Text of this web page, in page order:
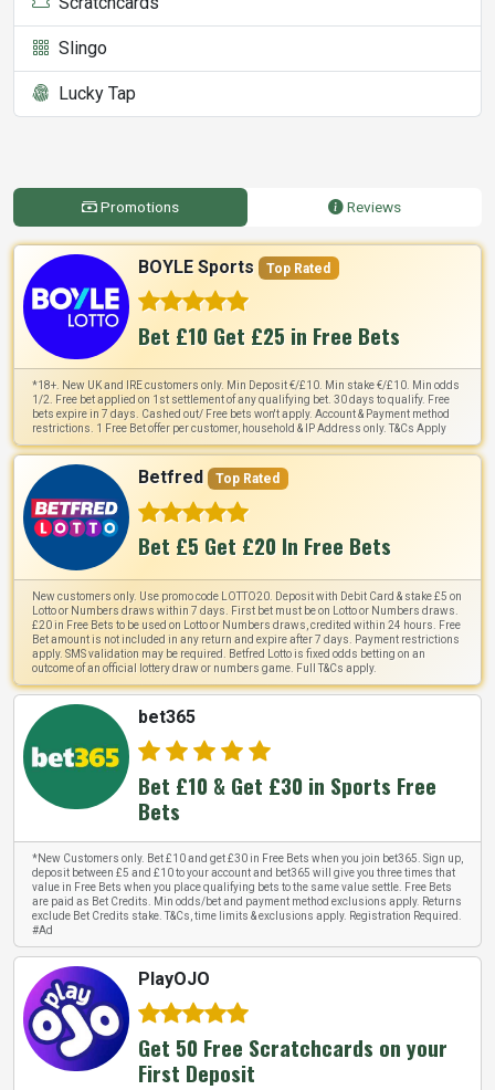
Slingo
Lucky Tap
Promotions Reviews
BOYLE Sports Top Rated
Bet £10 Get £25 in Free Bets
*18+. New UK and IRE customers only. Min Deposit €/£10. Min stake €/£10. Min odds
1/2. Free bet applied on 1st settlement of any qualifying bet. 30 days to qualify. Free
bets expire in 7 days. Cashed out/ Free bets won't apply. Account & Payment method
restrictions. 1 Free Bet offer per customer, household & IP Address only. T&Cs Apply
Betfred Top Rated
Bet £5 Get £20 In Free Bets
New customers only. Use promo code LOTTO20. Deposit with Debit Card & stake £5 on
Lotto or Numbers draws within 7 days. First bet must be on Lotto or Numbers draws.
£20 in Free Bets to be used on Lotto or Numbers draws, credited within 24 hours. Free
Bet amount is not included in any return and expire after 7 days. Payment restrictions
apply. SMS validation may be required. Betfred Lotto is fixed odds betting on an
outcome of an official lottery draw or numbers game. Full T&Cs apply.
bet365
Bet £10 & Get £30 in Sports Free
Bets
*New Customers only. Bet £10 and get £30 in Free Bets when you join bet365. Sign up,
deposit between £5 and £10 to your account and bet365 will give you three times that
value in Free Bets when you place qualifying bets to the same value settle. Free Bets
are paid as Bet Credits. Min odds/bet and payment method exclusions apply. Returns
exclude Bet Credits stake. T&Cs, time limits & exclusions apply. Registration Required.
#Ad
PlayOJO
Get 50 Free Scratchcards on your
First Deposit